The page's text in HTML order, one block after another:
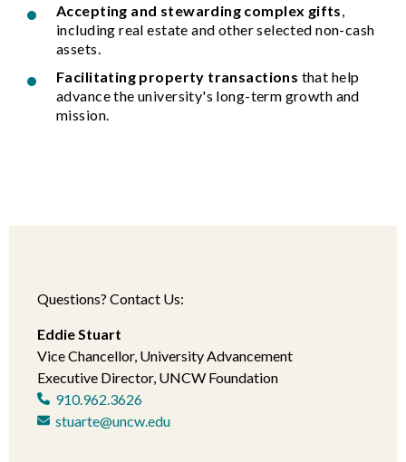
Accepting and stewarding complex gifts
including real estate and other selected non-cash
assets.
Facilitating property transactions that help
advance the university's long-term growth and
mission.
Questions? Contact Us:
Eddie Stuart
Vice Chancellor, University Advancement
Executive Director, UNCW Foundation
910.962.3626
stuarte@uncw.edu